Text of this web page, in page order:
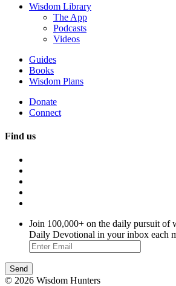
Wisdom Library
The App
Podcasts
Videos
Guides
Books
Wisdom Plans
Donate
Connect
Find us
Join 100,000+ on the daily pursuit of
Daily Devotional in your inbox each
© 2026 Wisdom Hunters